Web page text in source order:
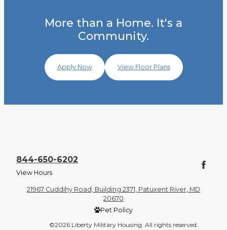
More than a Home. It's a
Community.
Apply Now View Floor Plans
844-650-6202
View Hours
21967 Cuddihy Road, Building 2371, Patuxent River, MD
20670
Pet Policy
©2026 Liberty Military Housing. All rights reserved.